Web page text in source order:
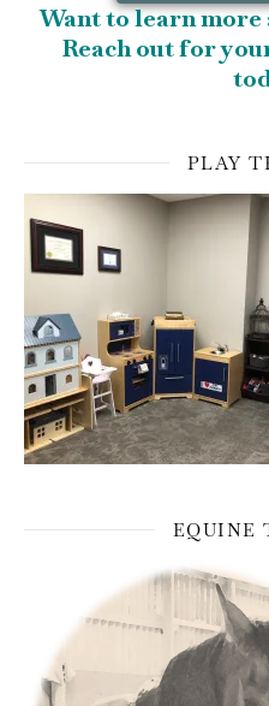
Want to learn more
Reach out for
PLAY
EQUINE